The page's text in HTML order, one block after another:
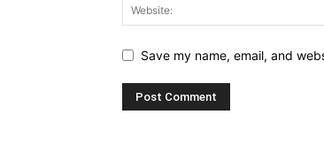
Save my name, email, and